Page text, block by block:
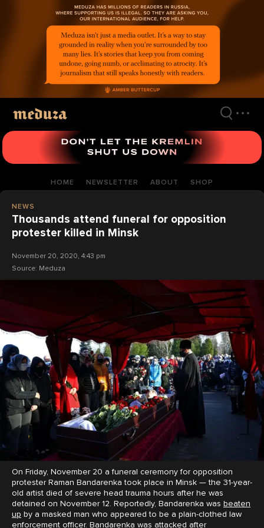
HOME NEWSLETTER ABOUT SHOP
NEWS
Thousands attend funeral for opposition
protester killed in Minsk
November 20, 2020, 4:43 pm
Source: Meduza
On Friday, November 20 a funeral ceremony for opposition
protester Raman Bandarenka took place in Minsk — the 31-year-
old artist died of severe head trauma hours after he was
detained on November 12. Reportedly, Bandarenka was beaten
up by a masked man who appeared to be a plain-clothed law
enforcement officer. Bandarenka was attacked after